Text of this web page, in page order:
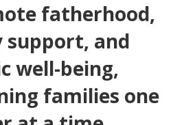
fatherhood,
support, and
well-being,
families one